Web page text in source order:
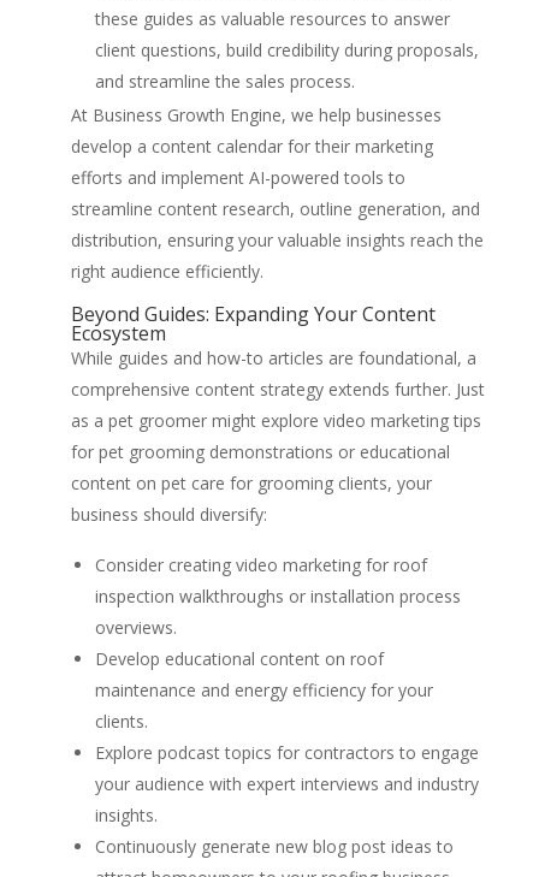
these guides as valuable resources to answer
client questions, build credibility during proposals,
and streamline the sales process.
At Business Growth Engine, we help businesses
develop a content calendar for their marketing
efforts and implement AI-powered tools to
streamline content research, outline generation, and
distribution, ensuring your valuable insights reach the
right audience efficiently.
Beyond Guides: Expanding Your Content
Ecosystem
While guides and how-to articles are foundational, a
comprehensive content strategy extends further. Just
as a pet groomer might explore video marketing tips
for pet grooming demonstrations or educational
content on pet care for grooming clients, your
business should diversify:
Consider creating video marketing for roof
inspection walkthroughs or installation process
overviews.
Develop educational content on roof
maintenance and energy efficiency for your
clients.
Explore podcast topics for contractors to engage
your audience with expert interviews and industry
insights.
Continuously generate new blog post ideas to